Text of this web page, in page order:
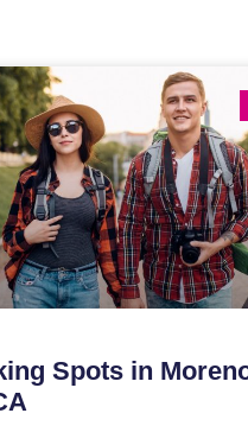
Spots in